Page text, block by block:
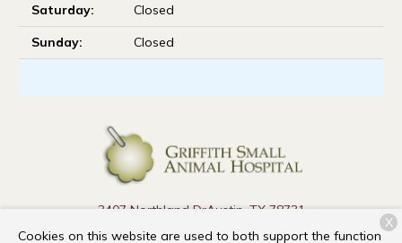
Saturday:
Closed
Sunday:
Closed
3407 Northland DrAustin, TX 78731
Cookies on this website are used to both support the function
X